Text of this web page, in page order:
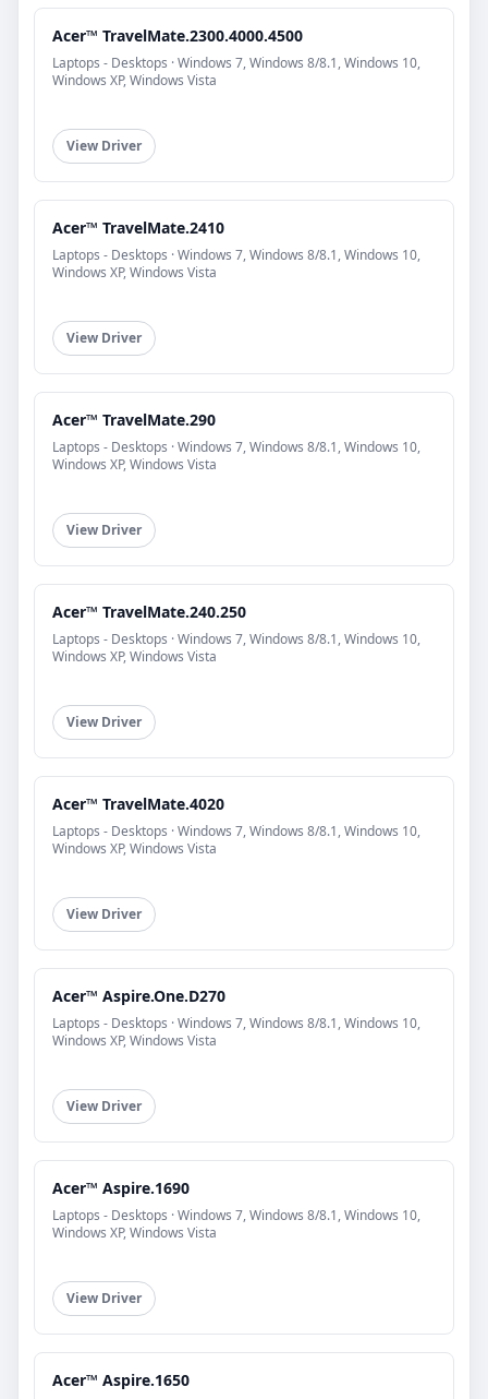
Acer™ TravelMate.2300.4000.4500
Laptops - Desktops · Windows 7, Windows 8/8.1, Windows 10,
Windows XP, Windows Vista
View Driver
Acer™ TravelMate.2410
Laptops - Desktops · Windows 7, Windows 8/8.1, Windows 10,
Windows XP, Windows Vista
View Driver
Acer™ TravelMate.290
Laptops - Desktops · Windows 7, Windows 8/8.1, Windows 10,
Windows XP, Windows Vista
View Driver
Acer™ TravelMate.240.250
Laptops - Desktops · Windows 7, Windows 8/8.1, Windows 10,
Windows XP, Windows Vista
View Driver
Acer™ TravelMate.4020
Laptops - Desktops · Windows 7, Windows 8/8.1, Windows 10,
Windows XP, Windows Vista
View Driver
Acer™ Aspire.One.D270
Laptops - Desktops · Windows 7, Windows 8/8.1, Windows 10,
Windows XP, Windows Vista
View Driver
Acer™ Aspire.1690
Laptops - Desktops · Windows 7, Windows 8/8.1, Windows 10,
Windows XP, Windows Vista
View Driver
Acer™ Aspire.1650